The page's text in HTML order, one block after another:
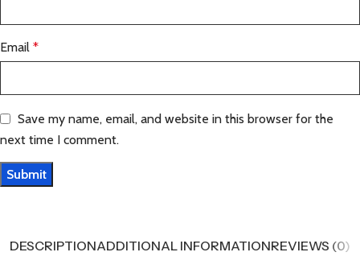
Email *
Save my name, email, and website in this browser for the
next time I comment.
DESCRIPTIONADDITIONAL INFORMATIONREVIEWS (0)